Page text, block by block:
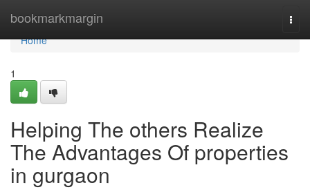
bookmarkmargin
Home
Home
1
Helping The others Realize
The Advantages Of properties
in gurgaon